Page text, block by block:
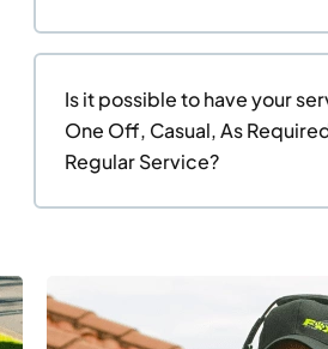
Is it possible to have your
One Off, Casual, As
Regular Service?